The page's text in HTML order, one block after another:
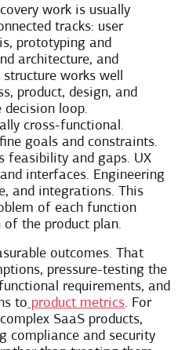
work is usually
tracks: user
prototyping and
architecture, and
works well
product, design, and
decision loop.
cross-functional.
goals and constraints.
feasibility and gaps. UX
interfaces. Engineering
and integrations. This
of each function
the product plan.
outcomes. That
pressure-testing the
requirements, and
to product metrics. For
SaaS products,
compliance and security